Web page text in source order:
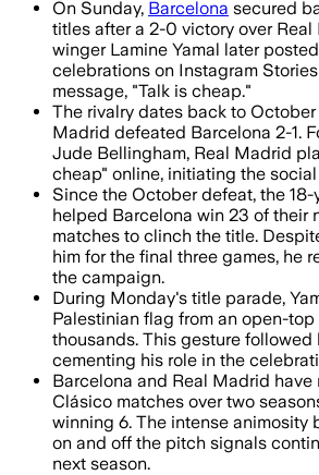
On Sunday, Barcelona secured
titles after a 2-0 victory over Real
winger Lamine Yamal later
celebrations on Instagram
message, "Talk is cheap."
The rivalry dates back to October
Madrid defeated Barcelona 2-1.
Jude Bellingham, Real Madrid
cheap" online, initiating the
Since the October defeat, the 18-
helped Barcelona win 23 of their
matches to clinch the title.
him for the final three games, he
the campaign.
During Monday's title parade,
Palestinian flag from an open-
thousands. This gesture
cementing his role in the
Barcelona and Real Madrid have
Clásico matches over two
winning 6. The intense animosity
on and off the pitch signals
next season.